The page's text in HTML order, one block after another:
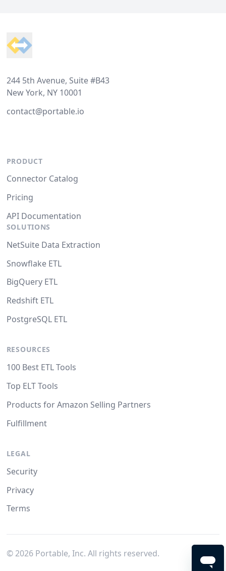
244 5th Avenue, Suite #B43
New York, NY 10001
contact@portable.io
PRODUCT
Connector Catalog
Pricing
API Documentation
SOLUTIONS
NetSuite Data Extraction
Snowflake ETL
BigQuery ETL
Redshift ETL
PostgreSQL ETL
RESOURCES
100 Best ETL Tools
Top ELT Tools
Products for Amazon Selling Partners
Fulfillment
LEGAL
Security
Privacy
Terms
© 2026Portable, Inc. All rights reserved.